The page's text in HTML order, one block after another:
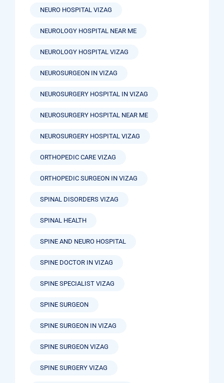
NEURO HOSPITAL VIZAG
NEUROLOGY HOSPITAL NEAR ME
NEUROLOGY HOSPITAL VIZAG
NEUROSURGEON IN VIZAG
NEUROSURGERY HOSPITAL IN VIZAG
NEUROSURGERY HOSPITAL NEAR ME
NEUROSURGERY HOSPITAL VIZAG
ORTHOPEDIC CARE VIZAG
ORTHOPEDIC SURGEON IN VIZAG
SPINAL DISORDERS VIZAG
SPINAL HEALTH
SPINE AND NEURO HOSPITAL
SPINE DOCTOR IN VIZAG
SPINE SPECIALIST VIZAG
SPINE SURGEON
SPINE SURGEON IN VIZAG
SPINE SURGEON VIZAG
SPINE SURGERY VIZAG